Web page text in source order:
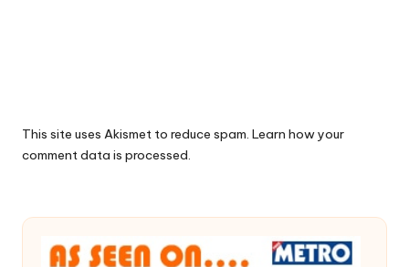
This site uses Akismet to reduce spam. Learn how your
comment data is processed.